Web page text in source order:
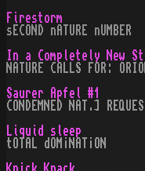
Firestorm
sECOND nATURE nUMBER
In a Completely New
NATURE CALLS FOR:
Saurer Apfel #1
CONDEMNED NAT.]
Liquid sleep
tOTAL dOM¡NAT¡ON